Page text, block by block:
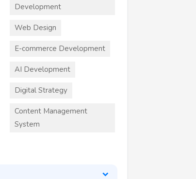
Development
Web Design
E-commerce Development
AI Development
Digital Strategy
Content Management
System